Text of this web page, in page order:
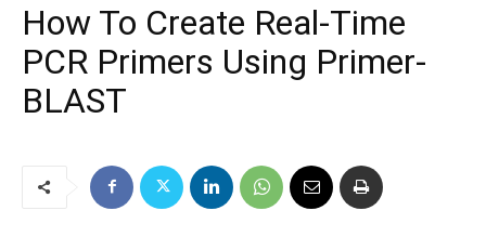
How To Create Real-Time
PCR Primers Using Primer-
BLAST